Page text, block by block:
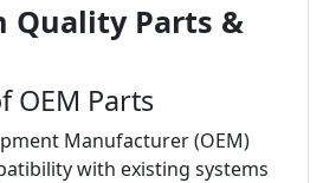
Quality Parts &
OEM Parts
Manufacturer (OEM)
with existing systems